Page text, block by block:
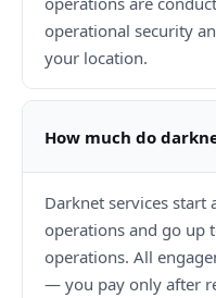
operational security
your location.
How much do
Darknet services
operations and go up
operations. All
— you pay only after